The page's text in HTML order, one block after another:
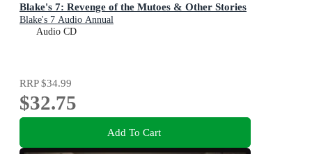
Blake's 7: Revenge of the Mutoes & Other Stories
Blake's 7 Audio Annual
Audio CD
RRP$34.99
$32.75
Add To Cart